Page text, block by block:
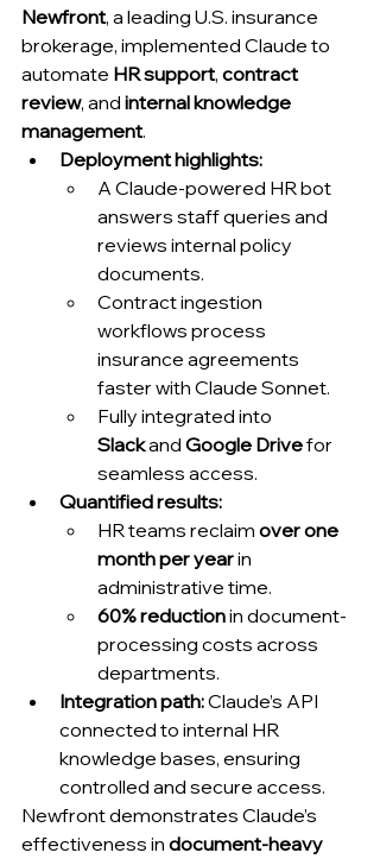
Newfront, a leading U.S. insurance
brokerage, implemented Claude to
automate HR support, contract
review, and internal knowledge
management.
Deployment highlights:
A Claude-powered HR bot
answers staff queries and
reviews internal policy
documents.
Contract ingestion
workflows process
insurance agreements
faster with Claude Sonnet.
Fully integrated into
Slack and Google Drive for
seamless access.
Quantified results:
HR teams reclaim over one
month per year in
administrative time.
60% reduction in document-
processing costs across
departments.
Integration path: Claude’s API
connected to internal HR
knowledge bases, ensuring
controlled and secure access.
Newfront demonstrates Claude’s
effectiveness in document-heavy